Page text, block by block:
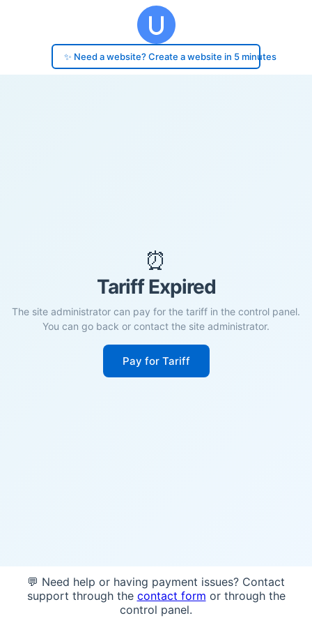
✨ Need a website? Create a website in 5 minutes
⏰
Tariff Expired
The site administrator can pay for the tariff in the control panel.
You can go back or contact the site administrator.
Pay for Tariff
💬 Need help or having payment issues? Contact
support through the contact form or through the
control panel.